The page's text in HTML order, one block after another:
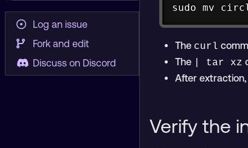
Log an issue
Fork and edit
Discuss on Discord
sudo mv
The curl
The
| tar xz
After
Verify the